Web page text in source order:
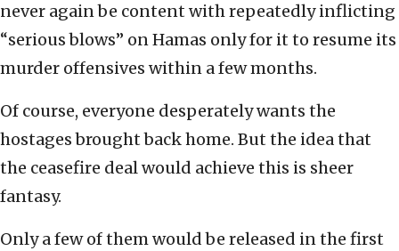
never again be content with repeatedly inflicting
“serious blows” on Hamas only for it to resume its
murder offensives within a few months.
Of course, everyone desperately wants the
hostages brought back home. But the idea that
the ceasefire deal would achieve this is sheer
fantasy.
Only a few of them would be released in the first